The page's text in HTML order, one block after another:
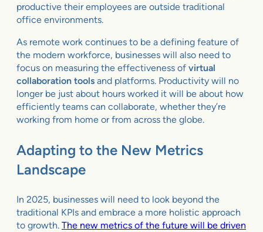
productive their employees are outside traditional
office environments.
As remote work continues to be a defining feature of
the modern workforce, businesses will also need to
focus on measuring the effectiveness of virtual
collaboration tools and platforms. Productivity will no
longer be just about hours worked it will be about how
efficiently teams can collaborate, whether they’re
working from home or from across the globe.
Adapting to the New Metrics
Landscape
In 2025, businesses will need to look beyond the
traditional KPIs and embrace a more holistic approach
to growth. The new metrics of the future will be driven